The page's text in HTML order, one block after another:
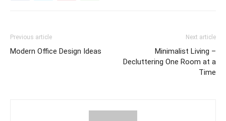
Previous article
Modern Office Design Ideas
Next article
Minimalist Living –
Decluttering One Room at a
Time